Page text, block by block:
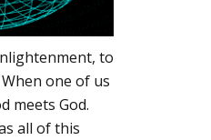
to
one of us
meets God.
all of this